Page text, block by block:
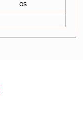
OS